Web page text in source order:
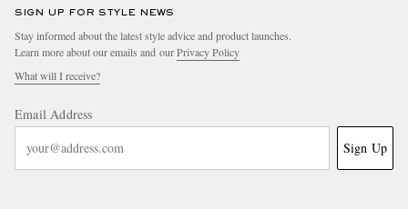
SIGN UP FOR STYLE NEWS
Stay informed about the latest style advice and product launches.
Learn more about our emails and ourPrivacy Policy
What will I receive?
Email Address
Sign Up